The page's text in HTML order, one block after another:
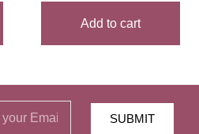
Add to cart
SUBMIT